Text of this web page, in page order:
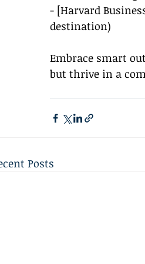
- [Harvard
destination)
Embrace smart
but thrive in a
Posts